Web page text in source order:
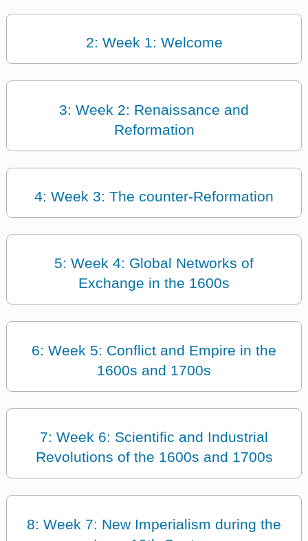
2: Week 1: Welcome
3: Week 2: Renaissance and
Reformation
4: Week 3: The counter-Reformation
5: Week 4: Global Networks of
Exchange in the 1600s
6: Week 5: Conflict and Empire in the
1600s and 1700s
7: Week 6: Scientific and Industrial
Revolutions of the 1600s and 1700s
8: Week 7: New Imperialism during the